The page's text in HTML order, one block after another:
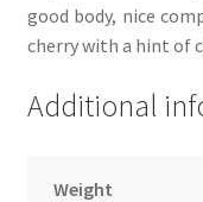
good body, nice
cherry with a hint of
Additional
Weight